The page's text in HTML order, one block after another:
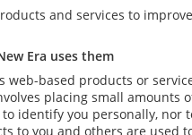
and services to
Era uses them
web-based products or
placing small
identify you personally,
to you and others are used